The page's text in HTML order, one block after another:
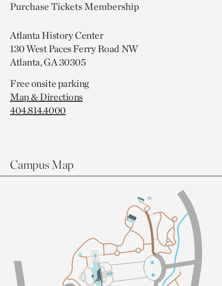
Purchase TicketsMembership
Atlanta History Center
130 West Paces Ferry Road NW
Atlanta, GA 30305
Free onsite parking
Map & Directions
404.814.4000
Campus Map